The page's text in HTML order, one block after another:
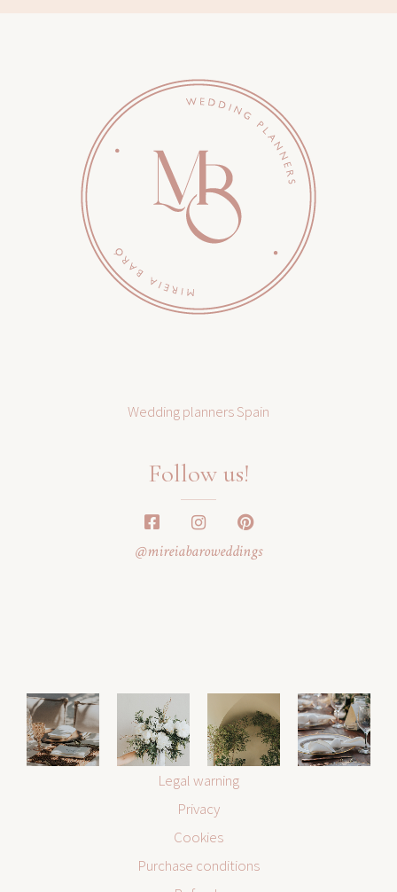
Wedding planners Spain
Follow us!
@mireiabaroweddings
Legal warning
Privacy
Cookies
Purchase conditions